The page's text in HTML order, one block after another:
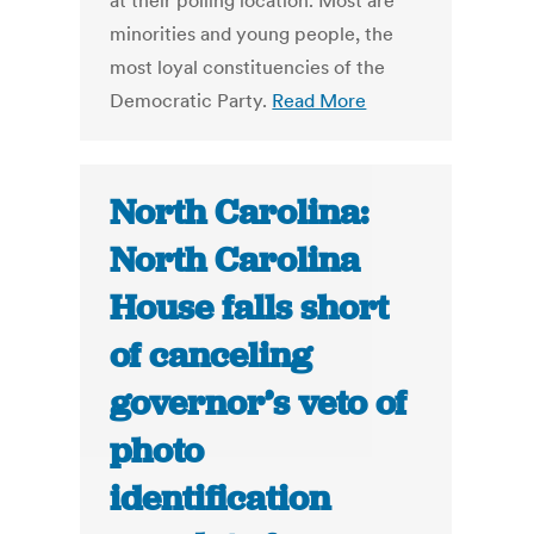
minorities and young people, the
most loyal constituencies of the
Democratic Party. Read More
North Carolina:
North Carolina
House falls short
of canceling
governor’s veto of
photo
identification